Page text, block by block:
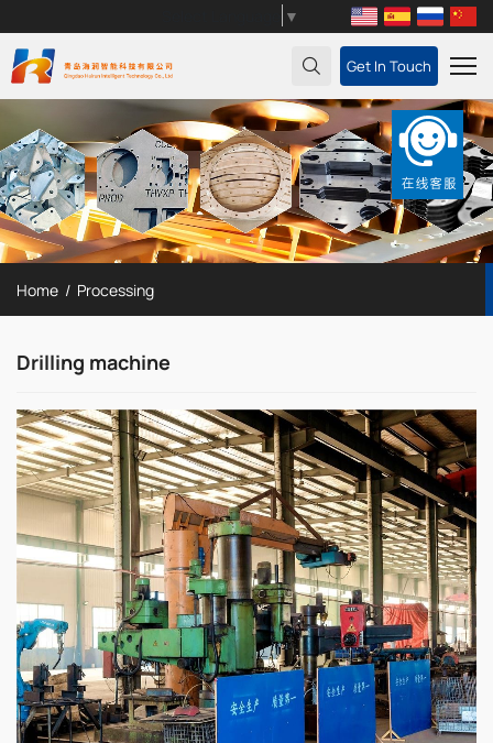
▼
Get In Touch
Home Processing
Drilling machine